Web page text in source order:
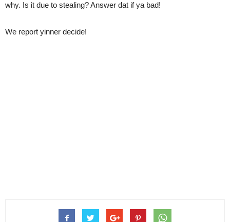
why. Is it due to stealing? Answer dat if ya bad!
We report yinner decide!